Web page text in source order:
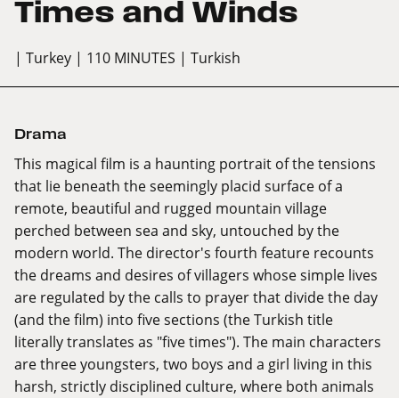
Times and Winds
| Turkey | 110 MINUTES | Turkish
Drama
This magical film is a haunting portrait of the tensions
that lie beneath the seemingly placid surface of a
remote, beautiful and rugged mountain village
perched between sea and sky, untouched by the
modern world. The director's fourth feature recounts
the dreams and desires of villagers whose simple lives
are regulated by the calls to prayer that divide the day
(and the film) into five sections (the Turkish title
literally translates as "five times"). The main characters
are three youngsters, two boys and a girl living in this
harsh, strictly disciplined culture, where both animals